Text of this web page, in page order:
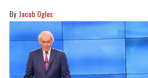
Jacob Ogles